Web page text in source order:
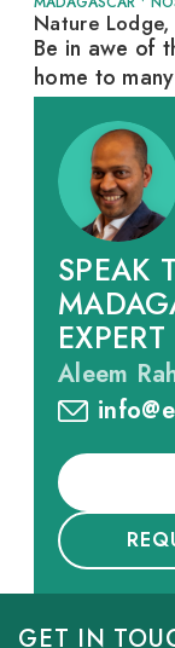
Nature
Be in awe of
home to
SPEAK
Aleem
GET IN